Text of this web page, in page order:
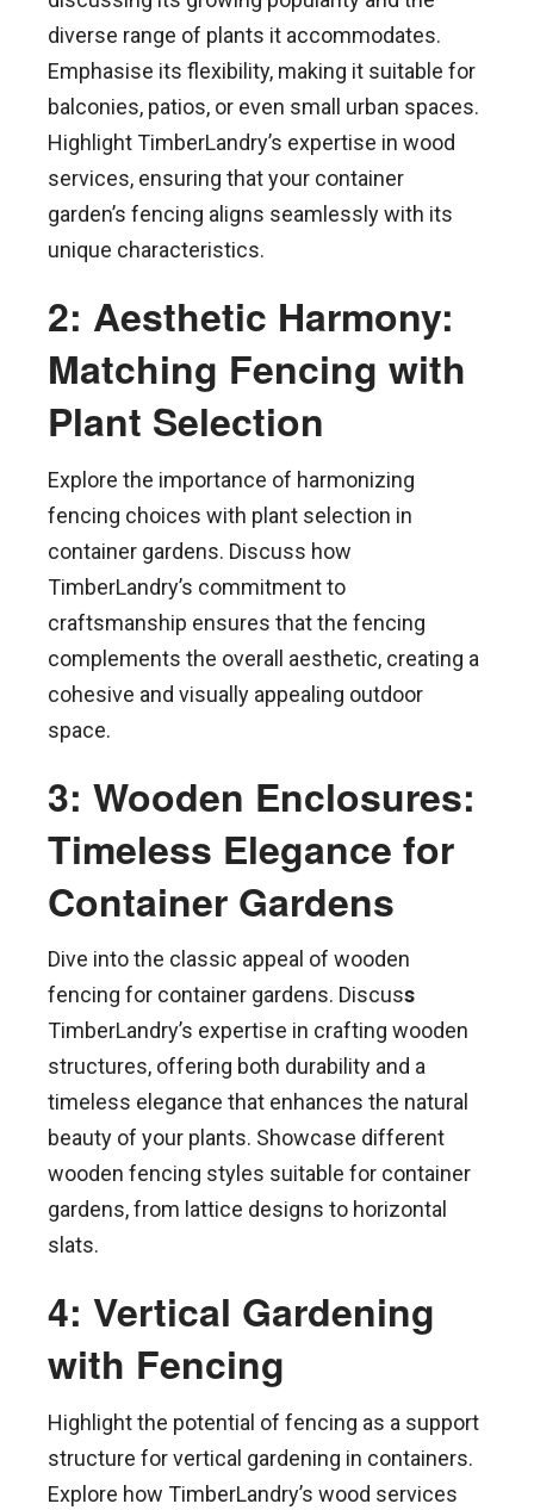
diverse range of plants it accommodates.
Emphasise its flexibility, making it suitable for
balconies, patios, or even small urban spaces.
Highlight TimberLandry’s expertise in wood
services, ensuring that your container
garden’s fencing aligns seamlessly with its
unique characteristics.
2: Aesthetic Harmony:
Matching Fencing with
Plant Selection
Explore the importance of harmonizing
fencing choices with plant selection in
container gardens. Discuss how
TimberLandry’s commitment to
craftsmanship ensures that the fencing
complements the overall aesthetic, creating a
cohesive and visually appealing outdoor
space.
3: Wooden Enclosures:
Timeless Elegance for
Container Gardens
Dive into the classic appeal of wooden
fencing for container gardens. Discuss
TimberLandry’s expertise in crafting wooden
structures, offering both durability and a
timeless elegance that enhances the natural
beauty of your plants. Showcase different
wooden fencing styles suitable for container
gardens, from lattice designs to horizontal
slats.
4: Vertical Gardening
with Fencing
Highlight the potential of fencing as a support
structure for vertical gardening in containers.
Explore how TimberLandry’s wood services